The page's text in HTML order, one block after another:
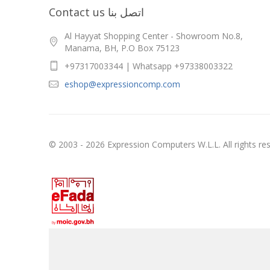
Contact us اتصل بنا
Al Hayyat Shopping Center - Showroom No.8,
Manama, BH, P.O Box 75123
+97317003344 | Whatsapp +97338003322
eshop@expressioncomp.com